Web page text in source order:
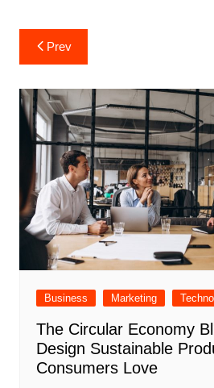
Post
navigation
Prev
Business Marketing
The Circular Economy
Design Sustainable
Consumers Love